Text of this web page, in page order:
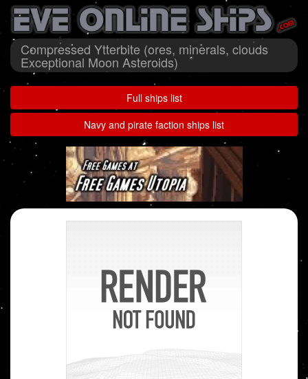
Compressed Ytterbite (ores, minerals, clouds
Exceptional Moon Asteroids)
Full ships list
Navy and pirate faction ships list